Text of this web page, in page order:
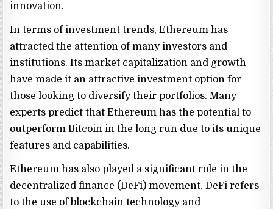
innovation.
In terms of investment trends, Ethereum has
attracted the attention of many investors and
institutions. Its market capitalization and growth
have made it an attractive investment option for
those looking to diversify their portfolios. Many
experts predict that Ethereum has the potential to
outperform Bitcoin in the long run due to its unique
features and capabilities.
Ethereum has also played a significant role in the
decentralized finance (DeFi) movement. DeFi refers
to the use of blockchain technology and